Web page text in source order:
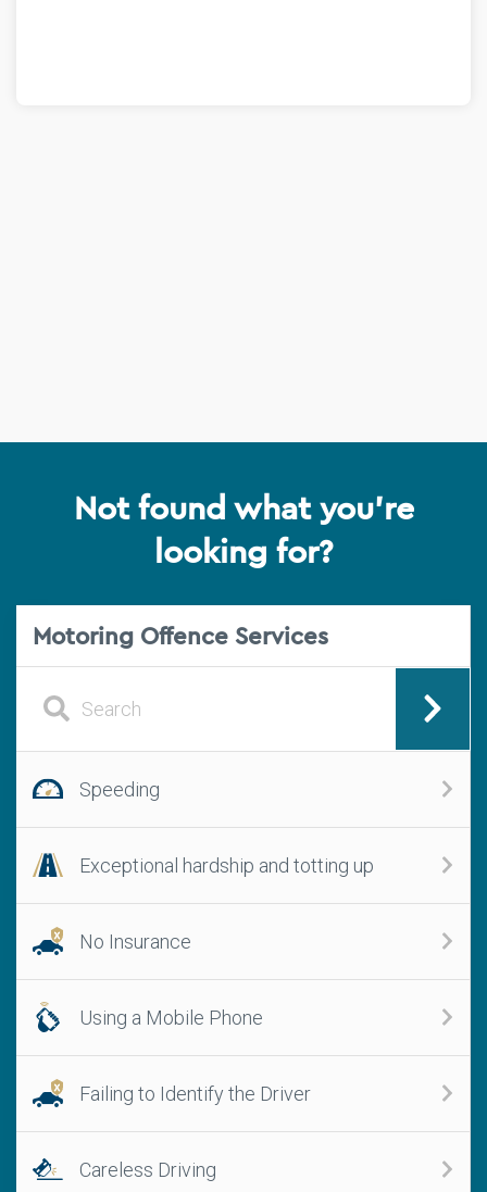
Not found what you're
looking for?
Motoring Offence Services
Speeding
Exceptional hardship and totting up
No Insurance
Using a Mobile Phone
Failing to Identify the Driver
Careless Driving